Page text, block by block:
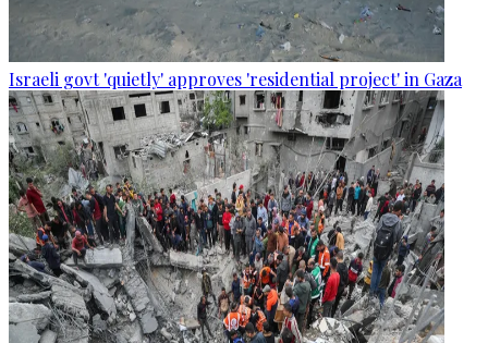
Israeli govt 'quietly' approves 'residential project' in Gaza